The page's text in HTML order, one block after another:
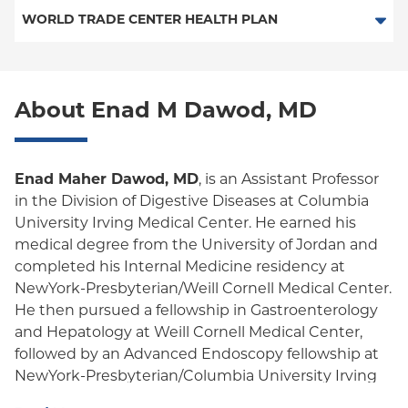
Oxford Freedom
Medicare Managed Care
Medicaid (Community Plan)
Medicare Managed Care
Medicaid Managed Care
WORLD TRADE CENTER HEALTH PLAN
About Enad M Dawod, MD
Enad Maher Dawod, MD, is an Assistant Professor
in the Division of Digestive Diseases at Columbia
University Irving Medical Center. He earned his
medical degree from the University of Jordan and
completed his Internal Medicine residency at
NewYork-Presbyterian/Weill Cornell Medical Center.
He then pursued a fellowship in Gastroenterology
and Hepatology at Weill Cornell Medical Center,
followed by an Advanced Endoscopy fellowship at
NewYork-Presbyterian/Columbia University Irving